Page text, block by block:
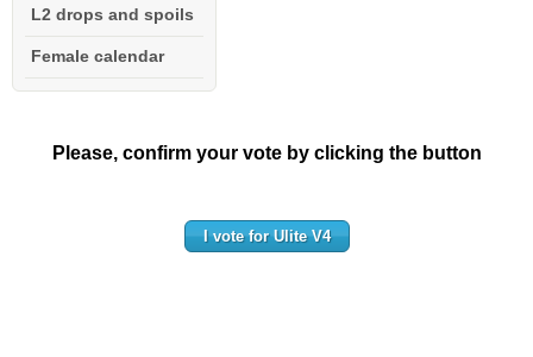
L2 drops and spoils
Female calendar
Please, confirm your vote by clicking the button